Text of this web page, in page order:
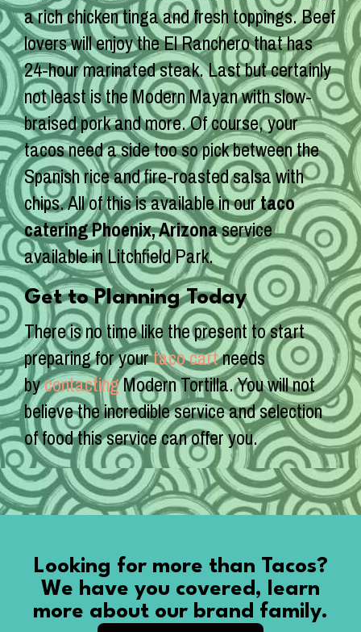
a rich chicken tinga and fresh toppings. Beef
lovers will enjoy the El Ranchero that has
24-hour marinated steak. Last but certainly
not least is the Modern Mayan with slow-
braised pork and more. Of course, your
tacos need a side too so pick between the
Spanish rice and fire-roasted salsa with
chips. All of this is available in ourtaco
catering Phoenix, Arizonaservice
available in Litchfield Park.
Get to Planning Today
There is no time like the present to start
preparing for yourtaco cartneeds
bycontactingModern Tortilla. You will not
believe the incredible service and selection
of food this service can offer you.
Looking for more than Tacos?
We have you covered, learn
more about our brand family.